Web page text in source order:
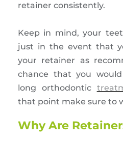
retainer consistently.
Keep in mind, your
just in the event that
your retainer as
chance that you
long orthodontic
that point make sure to
Why Are